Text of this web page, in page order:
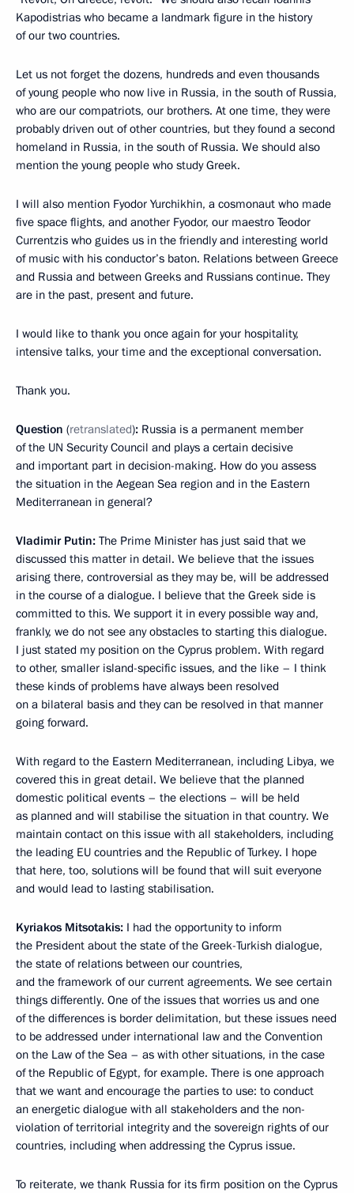
Kapodistrias who became a landmark figure in the history
of our two countries.
Let us not forget the dozens, hundreds and even thousands
of young people who now live in Russia, in the south of Russia,
who are our compatriots, our brothers. At one time, they were
probably driven out of other countries, but they found a second
homeland in Russia, in the south of Russia. We should also
mention the young people who study Greek.
I will also mention Fyodor Yurchikhin, a cosmonaut who made
five space flights, and another Fyodor, our maestro Teodor
Currentzis who guides us in the friendly and interesting world
of music with his conductor’s baton. Relations between Greece
and Russia and between Greeks and Russians continue. They
are in the past, present and future.
I would like to thank you once again for your hospitality,
intensive talks, your time and the exceptional conversation.
Thank you.
Question (retranslated): Russia is a permanent member
of the UN Security Council and plays a certain decisive
and important part in decision-making. How do you assess
the situation in the Aegean Sea region and in the Eastern
Mediterranean in general?
Vladimir Putin: The Prime Minister has just said that we
discussed this matter in detail. We believe that the issues
arising there, controversial as they may be, will be addressed
in the course of a dialogue. I believe that the Greek side is
committed to this. We support it in every possible way and,
frankly, we do not see any obstacles to starting this dialogue.
I just stated my position on the Cyprus problem. With regard
to other, smaller island-specific issues, and the like – I think
these kinds of problems have always been resolved
on a bilateral basis and they can be resolved in that manner
going forward.
With regard to the Eastern Mediterranean, including Libya, we
covered this in great detail. We believe that the planned
domestic political events – the elections – will be held
as planned and will stabilise the situation in that country. We
maintain contact on this issue with all stakeholders, including
the leading EU countries and the Republic of Turkey. I hope
that here, too, solutions will be found that will suit everyone
and would lead to lasting stabilisation.
Kyriakos Mitsotakis: I had the opportunity to inform
the President about the state of the Greek-Turkish dialogue,
the state of relations between our countries,
and the framework of our current agreements. We see certain
things differently. One of the issues that worries us and one
of the differences is border delimitation, but these issues need
to be addressed under international law and the Convention
on the Law of the Sea – as with other situations, in the case
of the Republic of Egypt, for example. There is one approach
that we want and encourage the parties to use: to conduct
an energetic dialogue with all stakeholders and the non-
violation of territorial integrity and the sovereign rights of our
countries, including when addressing the Cyprus issue.
To reiterate, we thank Russia for its firm position on the Cyprus